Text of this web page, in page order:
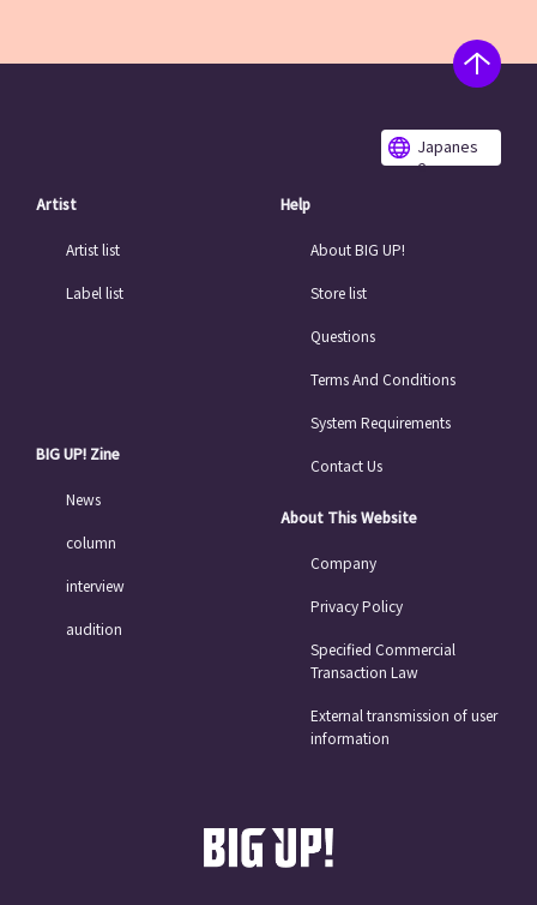
Japanes
e
Artist
Artist list
Label list
BIG UP! Zine
News
column
interview
audition
Help
About BIG UP!
Store list
Questions
Terms And Conditions
System Requirements
Contact Us
About This Website
Company
Privacy Policy
Specified Commercial
Transaction Law
External transmission of user
information